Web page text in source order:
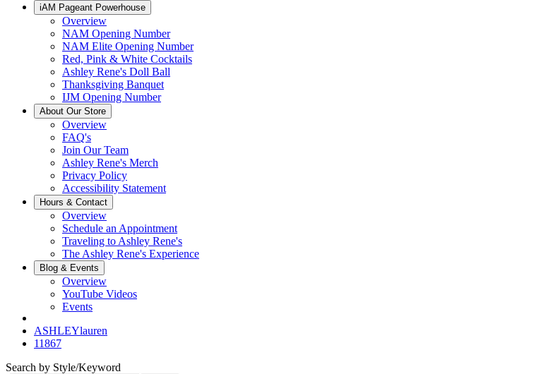
iAM Pageant Powerhouse
Overview
NAM Opening Number
NAM Elite Opening Number
Red, Pink & White Cocktails
Ashley Rene's Doll Ball
Thanksgiving Banquet
IJM Opening Number
About Our Store
Overview
FAQ's
Join Our Team
Ashley Rene's Merch
Privacy Policy
Accessibility Statement
Hours & Contact
Overview
Schedule an Appointment
Traveling to Ashley Rene's
The Ashley Rene's Experience
Blog & Events
Overview
YouTube Videos
Events
ASHLEYlauren
11867
Search by Style/Keyword